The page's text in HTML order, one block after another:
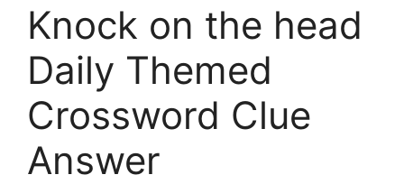
Knock on the head
Daily Themed
Crossword Clue
Answer